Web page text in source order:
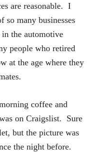
are reasonable. I
so many businesses
the automotive
people who retired
at the age where they
coffee and
on Craigslist. Sure
but the picture was
the night before.